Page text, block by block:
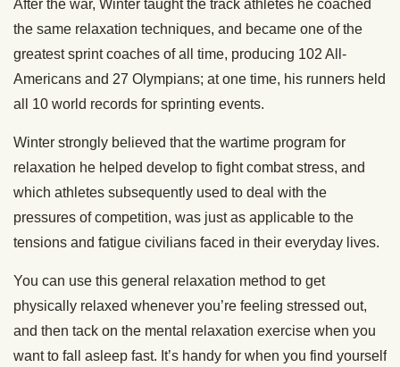
After the war, Winter taught the track athletes he coached
the same relaxation techniques, and became one of the
greatest sprint coaches of all time, producing 102 All-
Americans and 27 Olympians; at one time, his runners held
all 10 world records for sprinting events.
Winter strongly believed that the wartime program for
relaxation he helped develop to fight combat stress, and
which athletes subsequently used to deal with the
pressures of competition, was just as applicable to the
tensions and fatigue civilians faced in their everyday lives.
You can use this general relaxation method to get
physically relaxed whenever you’re feeling stressed out,
and then tack on the mental relaxation exercise when you
want to fall asleep fast. It’s handy for when you find yourself